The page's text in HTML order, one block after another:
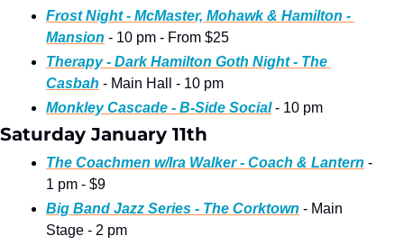
Frost Night - McMaster, Mohawk & Hamilton -
Mansion - 10 pm - From $25
Therapy - Dark Hamilton Goth Night - The
Casbah - Main Hall - 10 pm
Monkley Cascade - B-Side Social - 10 pm
Saturday January 11th
The Coachmen w/Ira Walker - Coach & Lantern -
1 pm - $9
Big Band Jazz Series - The Corktown - Main
Stage - 2 pm